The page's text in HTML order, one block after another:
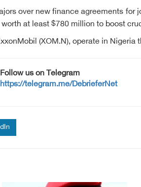
over new finance agreements
at least $780 million to boost
(XOM.N), operate in Nigeria
Follow us on Telegram
https://telegram.me/DebrieferNet